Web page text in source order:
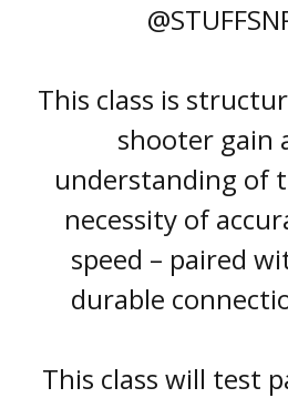
@
This class is
shooter gain
understanding of
necessity of
speed – paired
durable
This class will test